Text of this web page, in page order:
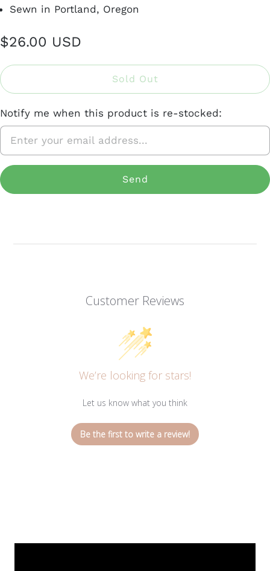
Sewn in Portland, Oregon
$26.00 USD
Sold Out
Notify me when this product is re-stocked:
Customer Reviews
We’re looking for stars!
Let us know what you think
Be the first to write a review!